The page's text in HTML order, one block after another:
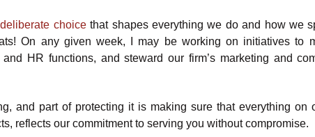
choicethat shapes everything we do and how we
On any given week, I may be working on initiatives to
HR functions, and steward our firm’s marketing and
and part of protecting it is making sure that everything on
reflects our commitment to serving you without compromise.